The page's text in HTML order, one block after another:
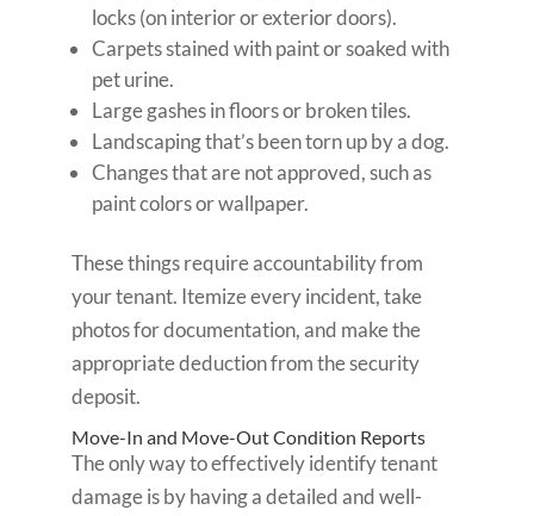
locks (on interior or exterior doors).
Carpets stained with paint or soaked with
pet urine.
Large gashes in floors or broken tiles.
Landscaping that’s been torn up by a dog.
Changes that are not approved, such as
paint colors or wallpaper.
These things require accountability from
your tenant. Itemize every incident, take
photos for documentation, and make the
appropriate deduction from the security
deposit.
Move-In and Move-Out Condition Reports
The only way to effectively identify tenant
damage is by having a detailed and well-